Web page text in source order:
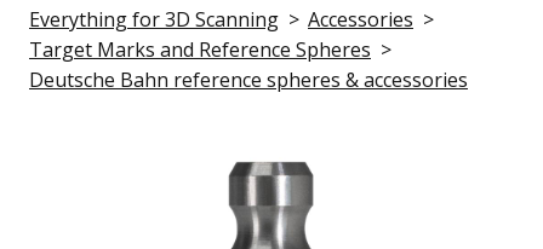
Everything for 3D Scanning
Accessories
Target Marks and Reference Spheres
Deutsche Bahn reference spheres & accessories